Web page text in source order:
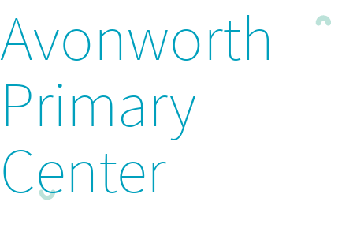
Avonworth
Primary
Center